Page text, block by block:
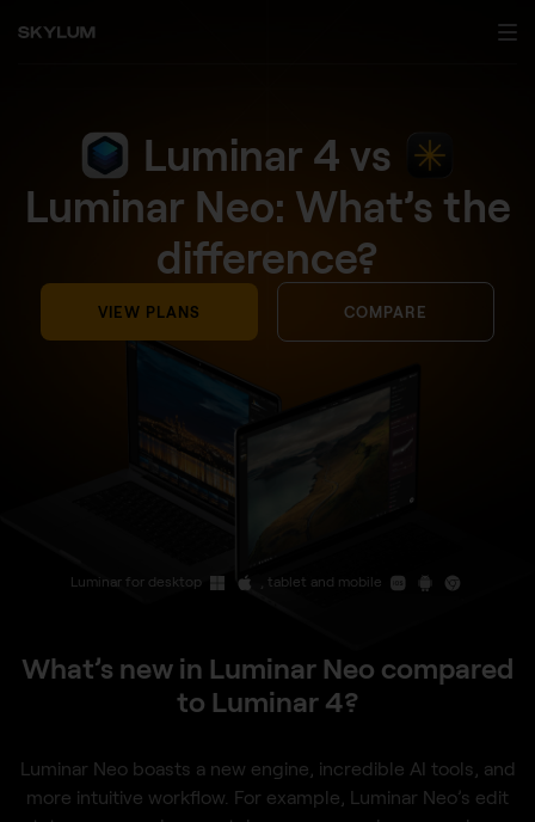
Luminar 4 vs
Luminar Neo: What’s the
difference?
VIEW PLANS COMPARE
Luminar for desktop , tablet and mobile
What’s new in Luminar Neo compared
to Luminar 4?
Luminar Neo boasts a new engine, incredible AI tools, and
more intuitive workflow. For example, Luminar Neo’s edit